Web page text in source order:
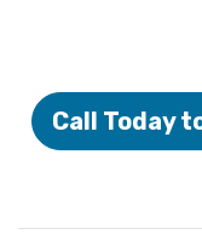
Call Today